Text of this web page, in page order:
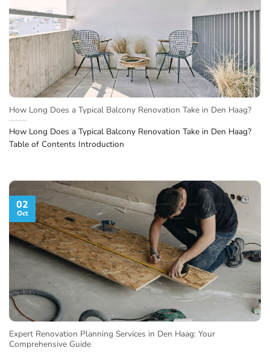
How Long Does a Typical Balcony Renovation Take in Den Haag?
How Long Does a Typical Balcony Renovation Take in Den Haag?
Table of Contents Introduction
Expert Renovation Planning Services in Den Haag: Your
Comprehensive Guide
02
Oct